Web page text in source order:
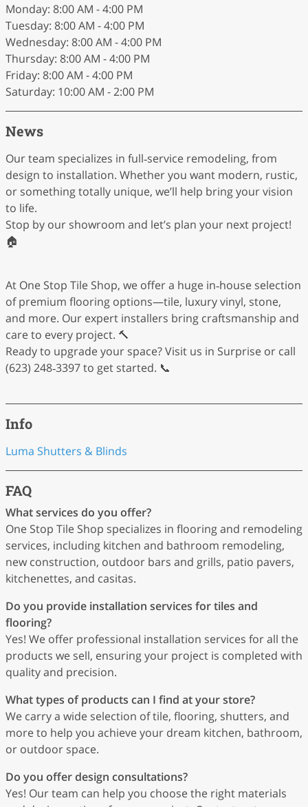
Monday: 8:00 AM - 4:00 PM
Tuesday: 8:00 AM - 4:00 PM
Wednesday: 8:00 AM - 4:00 PM
Thursday: 8:00 AM - 4:00 PM
Friday: 8:00 AM - 4:00 PM
Saturday: 10:00 AM - 2:00 PM
News
Our team specializes in full‑service remodeling, from
design to installation. Whether you want modern, rustic,
or something totally unique, we’ll help bring your vision
to life.
Stop by our showroom and let’s plan your next project!
🏠
At One Stop Tile Shop, we offer a huge in‑house selection
of premium flooring options—tile, luxury vinyl, stone,
and more. Our expert installers bring craftsmanship and
care to every project. 🔨
Ready to upgrade your space? Visit us in Surprise or call
(623) 248‑3397 to get started. 📞
Info
Luma Shutters & Blinds
FAQ
What services do you offer?
One Stop Tile Shop specializes in flooring and remodeling
services, including kitchen and bathroom remodeling,
new construction, outdoor bars and grills, patio pavers,
kitchenettes, and casitas.
Do you provide installation services for tiles and
flooring?
Yes! We offer professional installation services for all the
products we sell, ensuring your project is completed with
quality and precision.
What types of products can I find at your store?
We carry a wide selection of tile, flooring, shutters, and
more to help you achieve your dream kitchen, bathroom,
or outdoor space.
Do you offer design consultations?
Yes! Our team can help you choose the right materials